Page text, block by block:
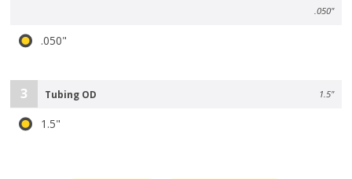
.050"
.050"
3 Tubing OD 1.5"
1.5"